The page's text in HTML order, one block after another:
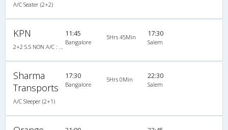
A/C Seater (2+2)
KPN 11:45
Bangalore
5Hrs 45Min 17:30
Salem
Sharma
Transports
A/C Sleeper (2+1)
17:30
Bangalore
5Hrs 0Min 22:30
Salem